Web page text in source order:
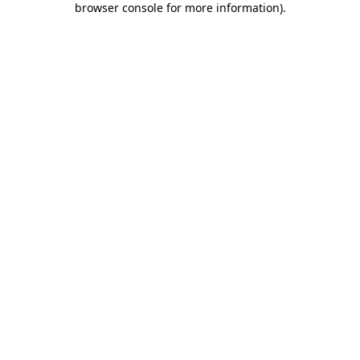
browser console for more information).